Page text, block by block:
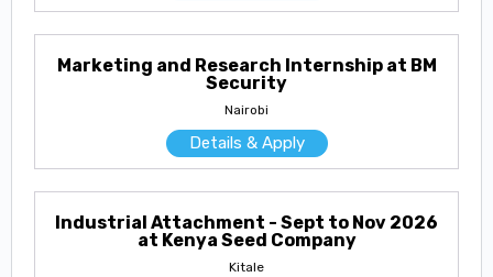
Marketing and Research Internship at BM
Security
Nairobi
Details & Apply
Industrial Attachment - Sept to Nov 2026
at Kenya Seed Company
Kitale